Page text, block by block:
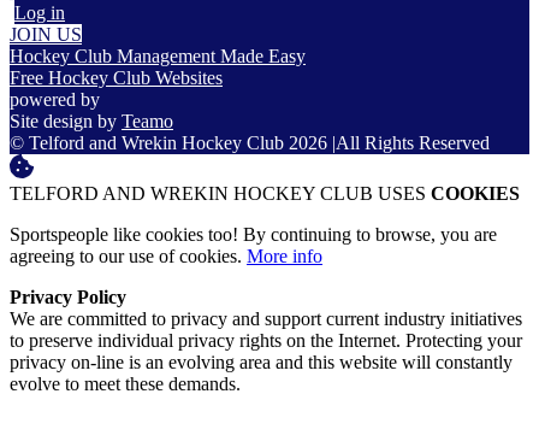
Log in
JOIN US
Hockey Club Management Made Easy
Free Hockey Club Websites
powered by
Site design by Teamo
© Telford and Wrekin Hockey Club 2026 |All Rights Reserved
TELFORD AND WREKIN HOCKEY CLUB USES COOKIES
Sportspeople like cookies too! By continuing to browse, you are
agreeing to our use of cookies. More info
Privacy Policy
We are committed to privacy and support current industry initiatives
to preserve individual privacy rights on the Internet. Protecting your
privacy on-line is an evolving area and this website will constantly
evolve to meet these demands.